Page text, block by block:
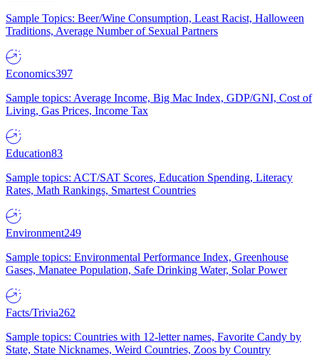
Sample Topics: Beer/Wine Consumption, Least Racist, Halloween
Traditions, Average Number of Sexual Partners
Economics397
Sample topics: Average Income, Big Mac Index, GDP/GNI, Cost of
Living, Gas Prices, Income Tax
Education83
Sample topics: ACT/SAT Scores, Education Spending, Literacy
Rates, Math Rankings, Smartest Countries
Environment249
Sample topics: Environmental Performance Index, Greenhouse
Gases, Manatee Population, Safe Drinking Water, Solar Power
Facts/Trivia262
Sample topics: Countries with 12-letter names, Favorite Candy by
State, State Nicknames, Weird Countries, Zoos by Country